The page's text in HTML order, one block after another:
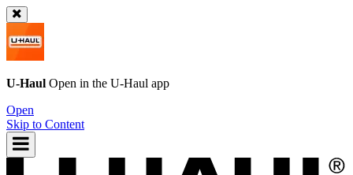
U-Haul Open in the U-Haul app
Open
Skip to Content